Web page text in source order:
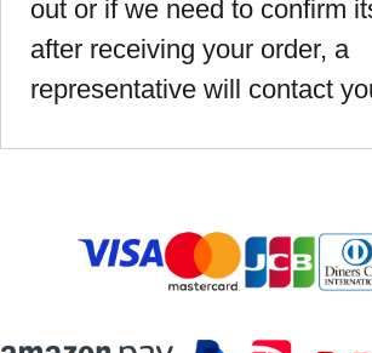
out or if we need to confirm
after receiving your order, a
representative will contact